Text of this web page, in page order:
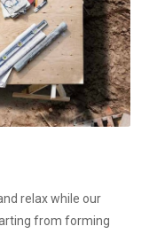
relax while our
from forming